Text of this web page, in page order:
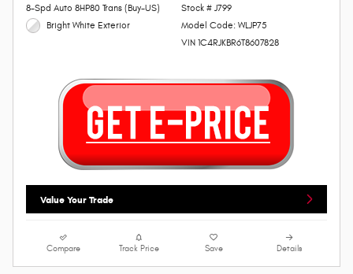
8-Spd Auto 8HP80 Trans (Buy-US)
Bright White Exterior
Stock # J799
Model Code: WLJP75
VIN 1C4RJKBR6T8607828
Value Your Trade
Compare Track Price Save Details